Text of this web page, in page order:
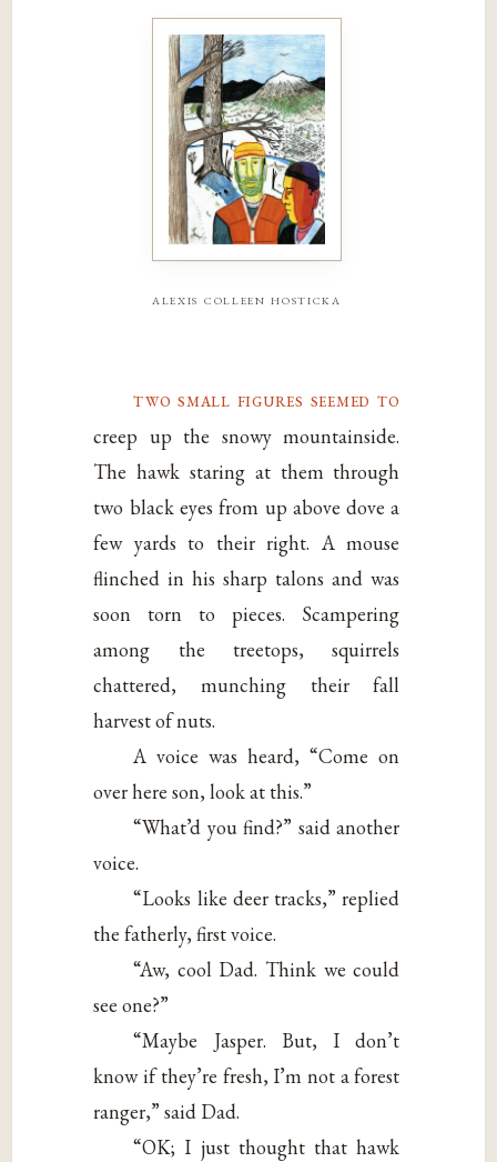
alexis colleen hosticka
two small figures seemed to
creep up the snowy mountainside.
The hawk staring at them through
two black eyes from up above dove a
few yards to their right. A mouse
flinched in his sharp talons and was
soon torn to pieces. Scampering
among the treetops, squirrels
chattered, munching their fall
harvest of nuts.
A voice was heard, “Come on
over here son, look at this.”
“What’d you find?” said another
voice.
“Looks like deer tracks,” replied
the fatherly, first voice.
“Aw, cool Dad. Think we could
see one?”
“Maybe Jasper. But, I don’t
know if they’re fresh, I’m not a forest
ranger,” said Dad.
“OK; I just thought that hawk